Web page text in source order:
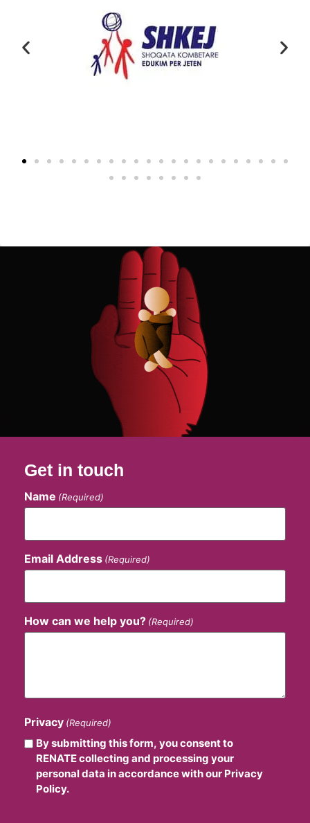
Get in touch
Name (Required)
Email Address (Required)
How can we help you? (Required)
Privacy (Required)
By submitting this form, you consent to
RENATE collecting and processing your
personal data in accordance with our Privacy
Policy.